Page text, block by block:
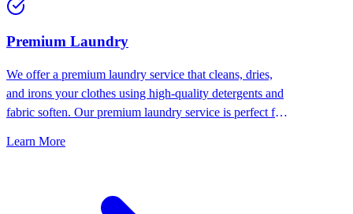
Premium Laundry
We offer a premium laundry service that cleans, dries,
and irons your clothes using high-quality detergents and
fabric soften. Our premium laundry service is perfect for
Learn More